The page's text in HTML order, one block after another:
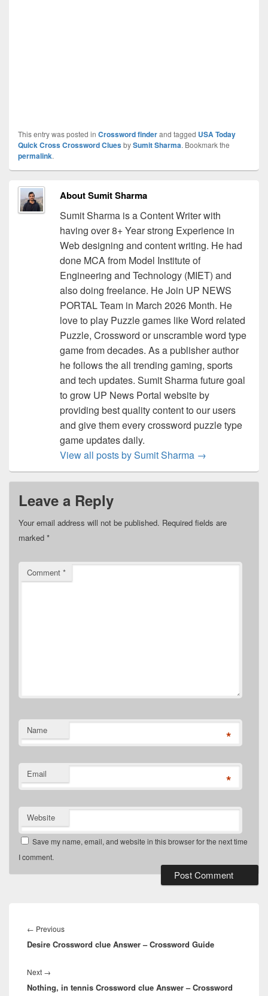
This entry was posted in Crossword finderand tagged USA Today
Quick Cross Crossword CluesbySumit Sharma. Bookmark the
permalink.
About Sumit Sharma
Sumit Sharma is a Content Writer with
having over 8+ Year strong Experience in
Web designing and content writing. He had
done MCA from Model Institute of
Engineering and Technology (MIET) and
also doing freelance. He Join UP NEWS
PORTAL Team in March 2026 Month. He
love to play Puzzle games like Word related
Puzzle, Crossword or unscramble word type
game from decades. As a publisher author
he follows the all trending gaming, sports
and tech updates. Sumit Sharma future goal
to grow UP News Portal website by
providing best quality content to our users
and give them every crossword puzzle type
game updates daily.
View all posts by Sumit Sharma →
Leave a Reply
Your email address will not be published. Required fields are
marked *
Comment *
Name *
Email *
Website
Save my name, email, and website in this browser for the next time
I comment.
navigation
← PreviousPrevious
post:
Desire Crossword clue Answer – Crossword Guide
Next →
post:
Nothing, in tennis Crossword clue Answer – Crossword